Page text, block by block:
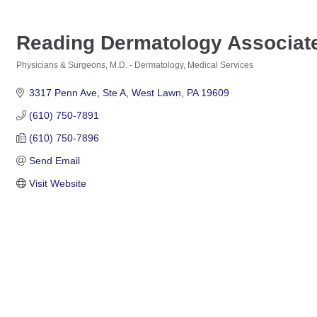
Reading Dermatology
Physicians & Surgeons, M.D. - Dermatology Medical Services
3317 Penn Ave Ste A West Lawn PA 19609
(610) 750-7891
(610) 750-7896
Send Email
Visit Website